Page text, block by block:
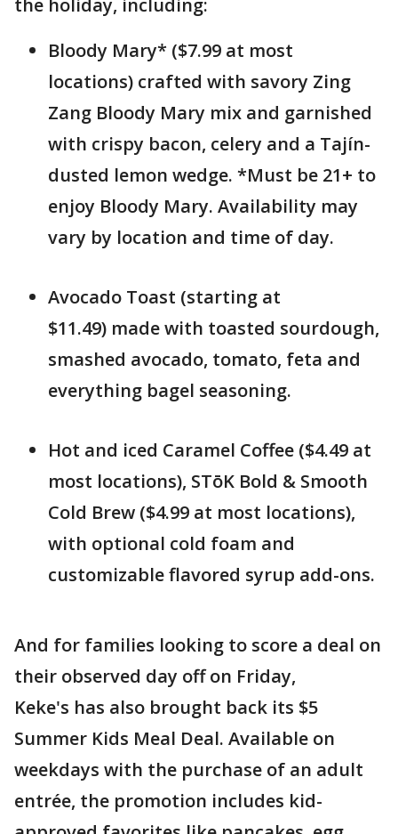
Bloody Mary* ($7.99 at most
locations) crafted with savory Zing
Zang Bloody Mary mix and garnished
with crispy bacon, celery and a Tajín-
dusted lemon wedge. *Must be 21+ to
enjoy Bloody Mary. Availability may
vary by location and time of day.
Avocado Toast (starting at
$11.49) made with toasted sourdough,
smashed avocado, tomato, feta and
everything bagel seasoning.
Hot and iced Caramel Coffee ($4.49 at
most locations), STōK Bold & Smooth
Cold Brew ($4.99 at most locations),
with optional cold foam and
customizable flavored syrup add-ons.
And for families looking to score a deal on
their observed day off on Friday,
Keke's has also brought back its $5
Summer Kids Meal Deal. Available on
weekdays with the purchase of an adult
entrée, the promotion includes kid-